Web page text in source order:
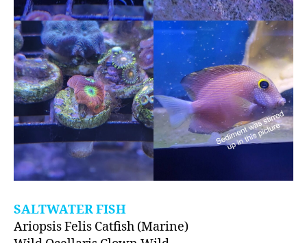
SALTWATER FISH
Ariopsis Felis Catfish (Marine)